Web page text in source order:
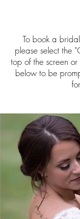
To book a
please select the
top of the screen
below to be